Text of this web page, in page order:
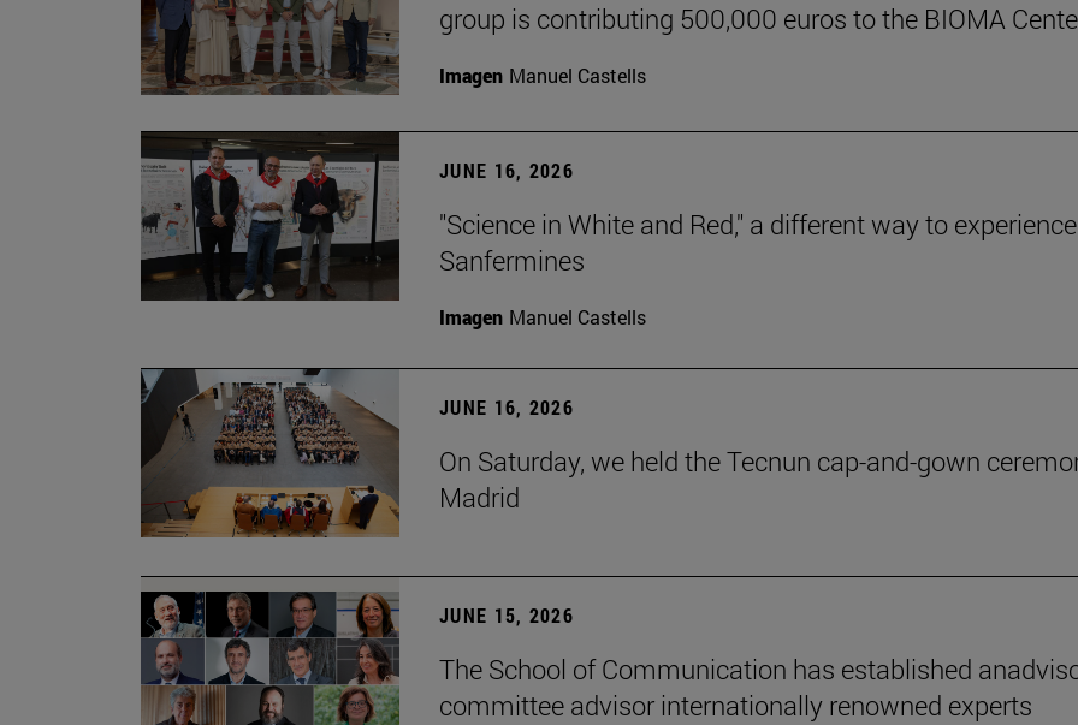
group is contributing 500,000 euros to the BIOMA
Imagen Manuel Castells
JUNE 16, 2026
"Science in White and Red," a different way to
Sanfermines
Imagen Manuel Castells
JUNE 16, 2026
On Saturday, we held the Tecnun cap-and-gown
Madrid
JUNE 15, 2026
The School of Communication has established
committee advisor internationally renowned experts